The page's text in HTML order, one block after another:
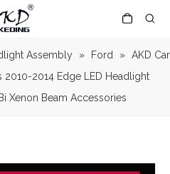
Assembly » Ford » AKD Car
2014 Edge LED Headlight
Xenon Beam Accessories